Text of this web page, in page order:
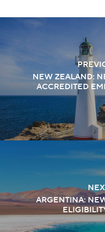
NEW ZEALAND:
ACCREDITED
ARGENTINA: